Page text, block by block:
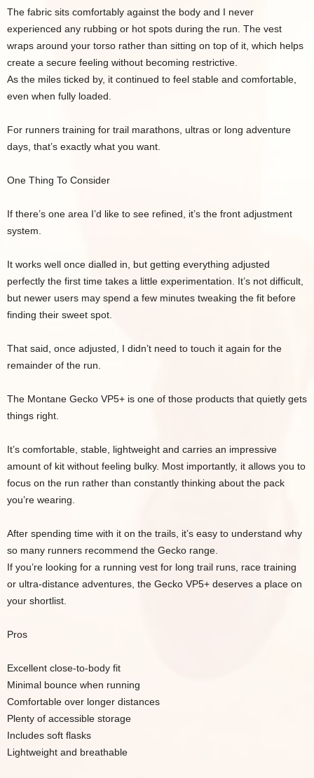
The fabric sits comfortably against the body and I never
experienced any rubbing or hot spots during the run. The vest
wraps around your torso rather than sitting on top of it, which helps
create a secure feeling without becoming restrictive.
As the miles ticked by, it continued to feel stable and comfortable,
even when fully loaded.
For runners training for trail marathons, ultras or long adventure
days, that’s exactly what you want.
One Thing To Consider
If there’s one area I’d like to see refined, it’s the front adjustment
system.
It works well once dialled in, but getting everything adjusted
perfectly the first time takes a little experimentation. It’s not difficult,
but newer users may spend a few minutes tweaking the fit before
finding their sweet spot.
That said, once adjusted, I didn’t need to touch it again for the
remainder of the run.
The Montane Gecko VP5+ is one of those products that quietly gets
things right.
It’s comfortable, stable, lightweight and carries an impressive
amount of kit without feeling bulky. Most importantly, it allows you to
focus on the run rather than constantly thinking about the pack
you’re wearing.
After spending time with it on the trails, it’s easy to understand why
so many runners recommend the Gecko range.
If you’re looking for a running vest for long trail runs, race training
or ultra-distance adventures, the Gecko VP5+ deserves a place on
your shortlist.
Pros
Excellent close-to-body fit
Minimal bounce when running
Comfortable over longer distances
Plenty of accessible storage
Includes soft flasks
Lightweight and breathable